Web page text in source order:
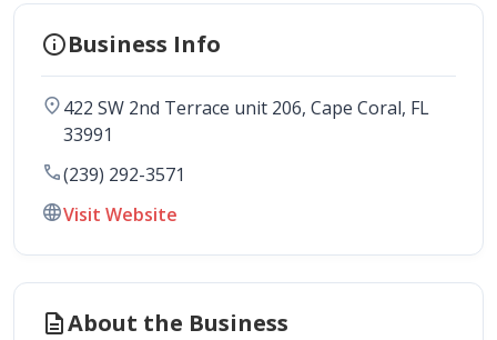
infoBusiness Info
location_on422 SW 2nd Terrace unit 206, Cape Coral, FL
33991
call(239) 292-3571
languageVisit Website
descriptionAbout the Business